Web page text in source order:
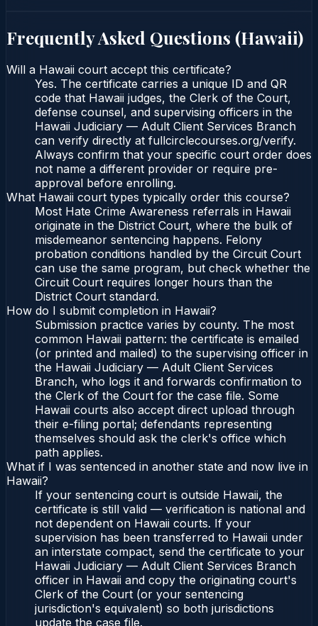
Frequently Asked Questions (Hawaii)
Will a Hawaii court accept this certificate?
Yes. The certificate carries a unique ID and QR
code that Hawaii judges, the Clerk of the Court,
defense counsel, and supervising officers in the
Hawaii Judiciary — Adult Client Services Branch
can verify directly at fullcirclecourses.org/verify.
Always confirm that your specific court order does
not name a different provider or require pre-
approval before enrolling.
What Hawaii court types typically order this course?
Most Hate Crime Awareness referrals in Hawaii
originate in the District Court, where the bulk of
misdemeanor sentencing happens. Felony
probation conditions handled by the Circuit Court
can use the same program, but check whether the
Circuit Court requires longer hours than the
District Court standard.
How do I submit completion in Hawaii?
Submission practice varies by county. The most
common Hawaii pattern: the certificate is emailed
(or printed and mailed) to the supervising officer in
the Hawaii Judiciary — Adult Client Services
Branch, who logs it and forwards confirmation to
the Clerk of the Court for the case file. Some
Hawaii courts also accept direct upload through
their e-filing portal; defendants representing
themselves should ask the clerk's office which
path applies.
What if I was sentenced in another state and now live in
Hawaii?
If your sentencing court is outside Hawaii, the
certificate is still valid — verification is national and
not dependent on Hawaii courts. If your
supervision has been transferred to Hawaii under
an interstate compact, send the certificate to your
Hawaii Judiciary — Adult Client Services Branch
officer in Hawaii and copy the originating court's
Clerk of the Court (or your sentencing
jurisdiction's equivalent) so both jurisdictions
update the case file.